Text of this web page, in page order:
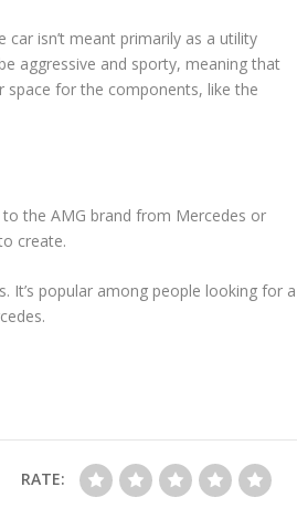
isn’t meant primarily as a utility
aggressive and sporty, meaning that
for the components, like the
to the AMG brand from Mercedes or
create.
It’s popular among people looking for a
RATE: